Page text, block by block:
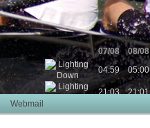
07/08
08/08
04:59
05:00
21:03
21:01
Webmail